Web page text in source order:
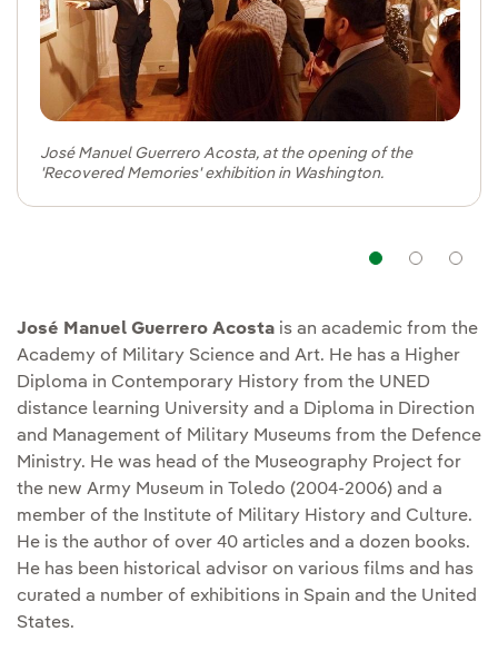
José Manuel Guerrero Acosta, at the opening of the
'Recovered Memories' exhibition in Washington.
José Manuel Guerrero Acosta is an academic from the
Academy of Military Science and Art. He has a Higher
Diploma in Contemporary History from the UNED
distance learning University and a Diploma in Direction
and Management of Military Museums from the Defence
Ministry. He was head of the Museography Project for
the new Army Museum in Toledo (2004-2006) and a
member of the Institute of Military History and Culture.
He is the author of over 40 articles and a dozen books.
He has been historical advisor on various films and has
curated a number of exhibitions in Spain and the United
States.